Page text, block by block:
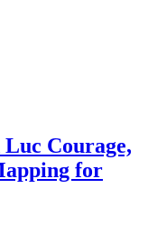
Courage,
for